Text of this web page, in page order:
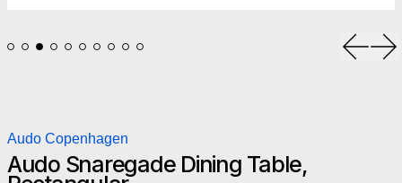
Audo Copenhagen
Audo Snaregade Dining Table,